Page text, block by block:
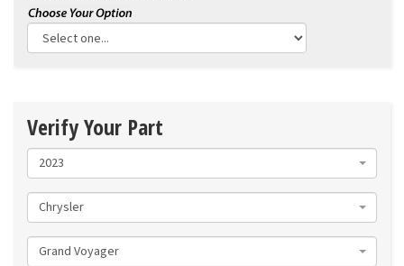
Verify Your Part
2023
Chrysler
Grand Voyager